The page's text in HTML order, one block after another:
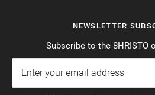
NEWSLETTER
Subscribe to the 8HRISTO